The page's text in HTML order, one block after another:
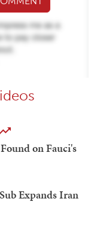
on Fauci's
Expands Iran